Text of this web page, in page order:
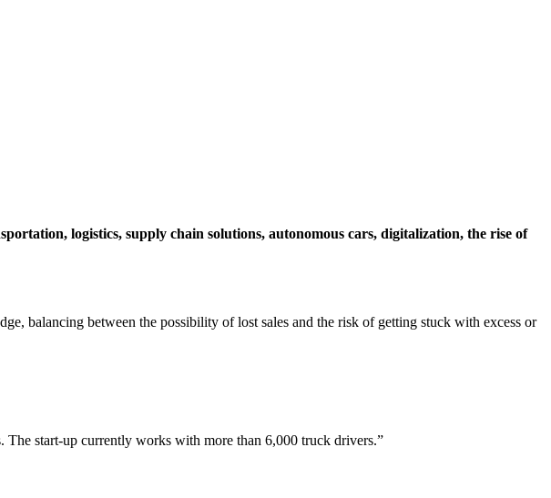
logistics, supply chain solutions, autonomous cars, digitalization, the rise of
balancing between the possibility of lost sales and the risk of getting stuck with excess or
start-up currently works with more than 6,000 truck drivers.”